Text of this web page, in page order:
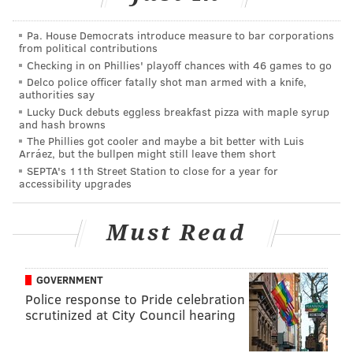
This Jersey Shore fixture does its part to contribute
to the local music scene by offering live music
nearly every evening of the week, including
ukelele and drum events. With “the best view in
Asbury Park overlooking the south beach,” the
Beach Bar doesn’t disappoint. Their rum buckets
would make The Boss proud as well.
What about Asbury Park doesn't make Springsteen
, really?
This laid-back Cape May mainstay has been
encouraging people to wear flip-flops all day long
since the ‘70s. Try their signature drink, The
Pa. House Democrats introduce measure to bar corporations
from political contributions
Checking in on Phillies' playoff chances with 46 games to go
Delco police officer fatally shot man armed with a knife,
authorities say
Lucky Duck debuts eggless breakfast pizza with maple syrup
and hash browns
The Phillies got cooler and maybe a bit better with Luis
Arráez, but the bullpen might still leave them short
SEPTA's 11th Street Station to close for a year for
accessibility upgrades
Must Read
GOVERNMENT
Police response to Pride celebration
scrutinized at City Council hearing